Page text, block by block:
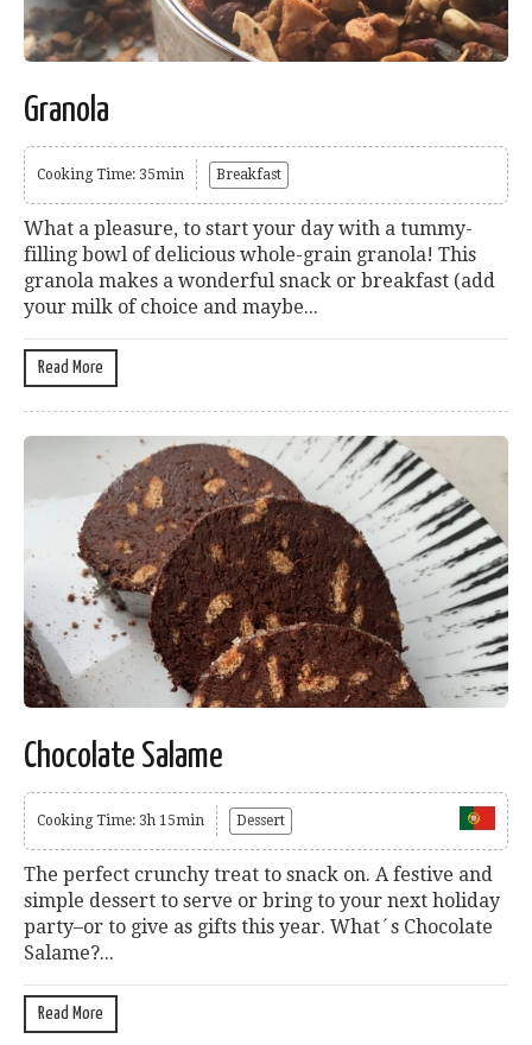
Granola
Cooking Time: 35min Breakfast
What a pleasure, to start your day with a tummy-
filling bowl of delicious whole-grain granola! This
granola makes a wonderful snack or breakfast (add
your milk of choice and maybe...
Read More
Chocolate Salame
Cooking Time: 3h 15min Dessert
The perfect crunchy treat to snack on. A festive and
simple dessert to serve or bring to your next holiday
party–or to give as gifts this year. What´s Chocolate
Salame?...
Read More